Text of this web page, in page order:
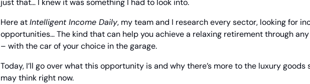
just that… I knew it was something I had to look into.
Here at Intelligent Income Daily, my team and I research every sector, looking for
opportunities… The kind that can help you achieve a relaxing retirement through
– with the car of your choice in the garage.
Today, I’ll go over what this opportunity is and why there’s more to the luxury goods
may think right now.